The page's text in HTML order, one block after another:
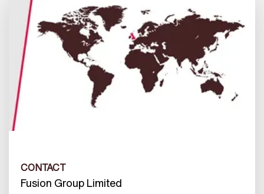
CONTACT
Fusion Group Limited